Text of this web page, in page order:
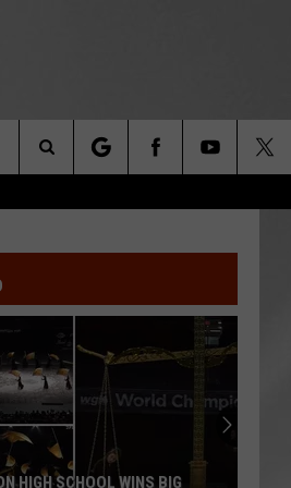
Search
HIGH SCHOOL WINS BIG